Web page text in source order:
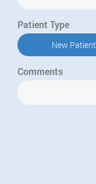
Patient Type
New Patient
Comments